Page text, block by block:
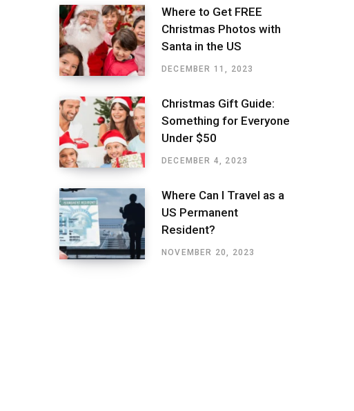
Where to Get FREE
Christmas Photos with
Santa in the US
DECEMBER 11, 2023
Christmas Gift Guide:
Something for Everyone
Under $50
DECEMBER 4, 2023
Where Can I Travel as a
US Permanent
Resident?
NOVEMBER 20, 2023